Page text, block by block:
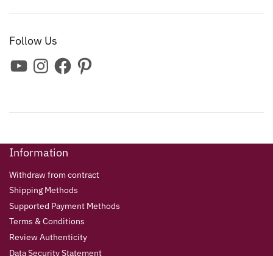
Follow Us
Information
Withdraw from contract
Shipping Methods
Supported Payment Methods
Terms & Conditions
Review Authenticity
Data Security Statement